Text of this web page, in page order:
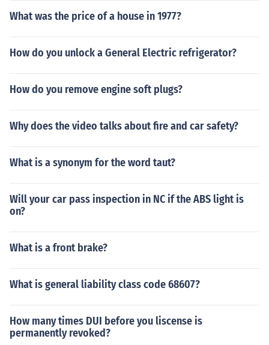
What was the price of a house in 1977?
How do you unlock a General Electric refrigerator?
How do you remove engine soft plugs?
Why does the video talks about fire and car safety?
What is a synonym for the word taut?
Will your car pass inspection in NC if the ABS light is
on?
What is a front brake?
What is general liability class code 68607?
How many times DUI before you liscense is
permanently revoked?